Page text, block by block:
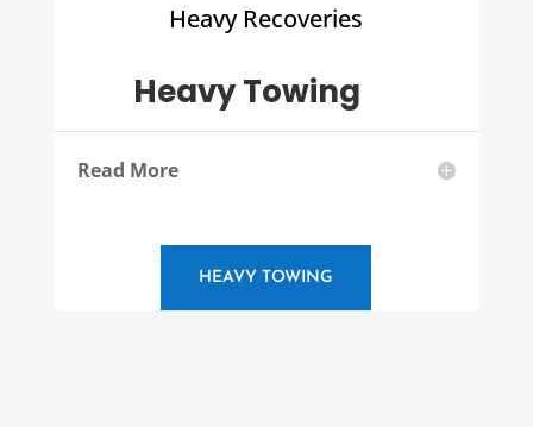
Heavy Recoveries
Heavy Towing
Read More
HEAVY TOWING